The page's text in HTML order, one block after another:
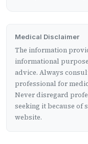
Medical Disclaimer
The information
informational
advice. Always
professional for
Never disregard
seeking it because of
website.